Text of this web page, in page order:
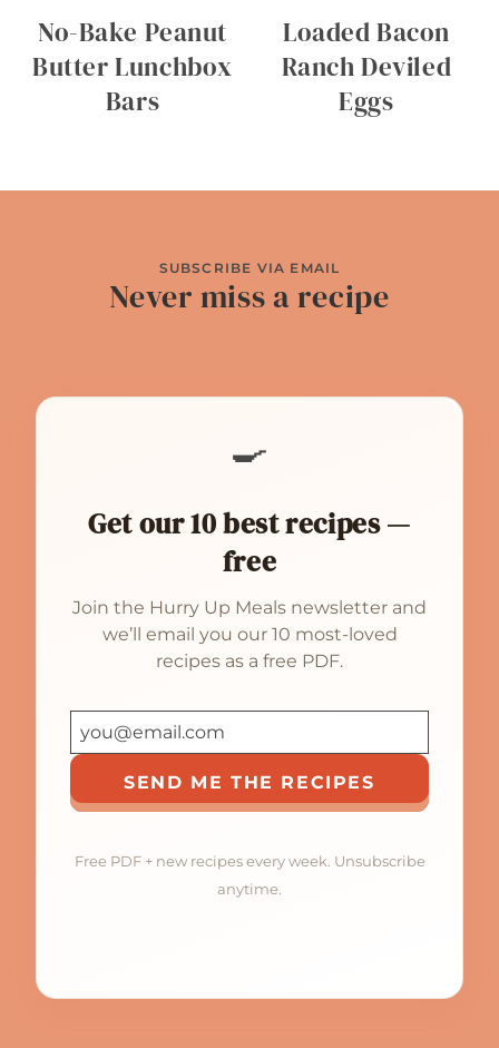
No-Bake Peanut
Butter Lunchbox
Bars
Loaded Bacon
Ranch Deviled
Eggs
SUBSCRIBE VIA EMAIL
Never miss a recipe
🍳
Get our 10 best recipes —
free
Join the Hurry Up Meals newsletter and
we’ll email you our 10 most-loved
recipes as a free PDF.
SEND ME THE RECIPES
Free PDF + new recipes every week. Unsubscribe
anytime.